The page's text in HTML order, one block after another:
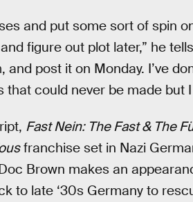
and put some sort of spin
figure out plot later,” he tells
post it on Monday. I’ve
could never be made but
Fast Nein: The Fast & The
franchise set in Nazi
Brown makes an
to late ‘30s Germany to